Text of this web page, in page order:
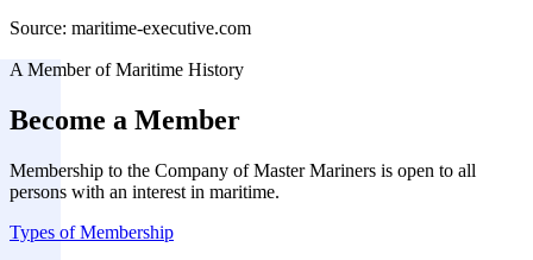
Source: maritime-executive.com
A Member of Maritime History
Become a Member
Membership to the Company of Master Mariners is open to all
persons with an interest in maritime.
Types of Membership